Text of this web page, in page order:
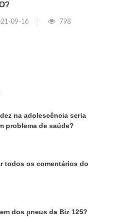
09-16 798
na adolescência seria
problema de saúde?
todos os comentários do
dos pneus da Biz 125?